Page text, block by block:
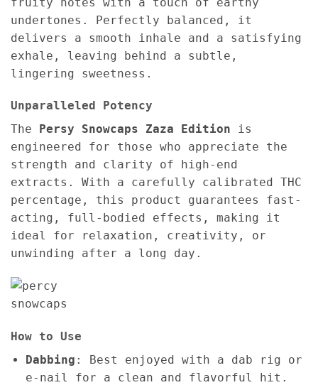
undertones. Perfectly balanced, it
delivers a smooth inhale and a satisfying
exhale, leaving behind a subtle,
lingering sweetness.
Unparalleled Potency
The
Persy Snowcaps Zaza Edition is
engineered for those who appreciate the
strength and clarity of high-end
extracts. With a carefully calibrated THC
percentage, this product guarantees fast-
acting, full-bodied effects, making it
ideal for relaxation, creativity, or
unwinding after a long day.
How to Use
Dabbing : Best enjoyed with a dab rig or
e-nail for a clean and flavorful hit.